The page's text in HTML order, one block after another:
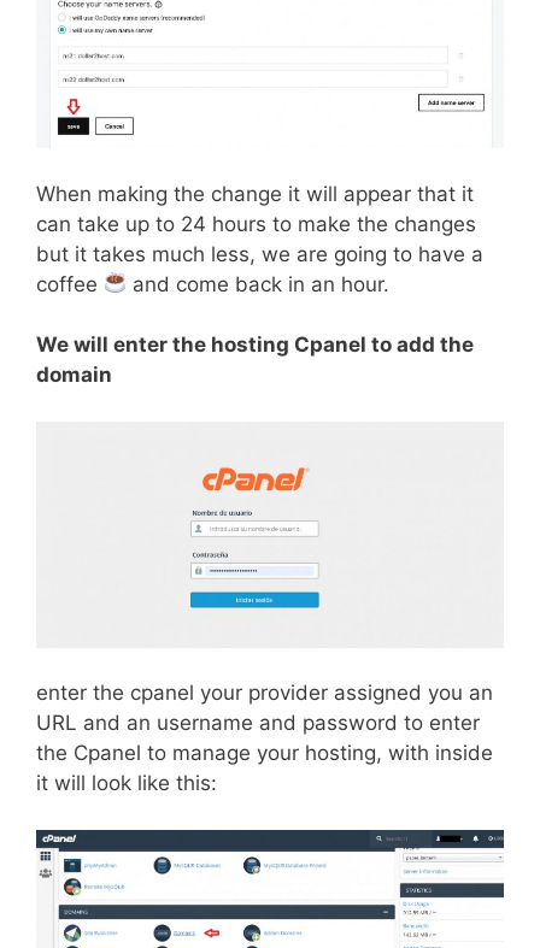
When making the change it will appear that it
can take up to 24 hours to make the changes
but it takes much less, we are going to have a
coffee
and come back in an hour.
We will enter the hosting Cpanel to add the
domain
enter the cpanel your provider assigned you an
URL and an username and password to enter
the Cpanel to manage your hosting, with inside
it will look like this: